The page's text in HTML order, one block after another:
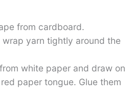
from cardboard.
yarn tightly around the
white paper and draw on
paper tongue. Glue them